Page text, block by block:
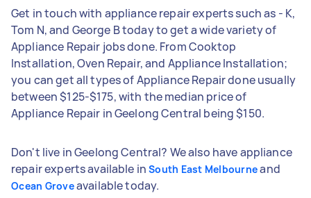
Get in touch with appliance repair experts such as - K,
Tom N, and George B today to get a wide variety of
Appliance Repair jobs done. From Cooktop
Installation, Oven Repair, and Appliance Installation;
you can get all types of Appliance Repair done usually
between $125-$175, with the median price of
Appliance Repair in Geelong Central being $150.
Don't live in Geelong Central? We also have appliance
repair experts available inSouth East Melbourneand
Ocean Groveavailable today.